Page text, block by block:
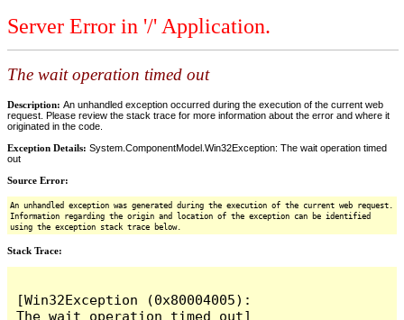
Server Error in '/' Application.
The wait operation timed out
Description: An unhandled exception occurred during the execution of the current web
request. Please review the stack trace for more information about the error and where it
originated in the code.
Exception Details: System.ComponentModel.Win32Exception: The wait operation timed
out
Source Error:
An unhandled exception was generated during the execution of the current web request.
Information regarding the origin and location of the exception can be identified
using the exception stack trace below.
Stack Trace:
[Win32Exception (0x80004005):
The wait operation timed out]